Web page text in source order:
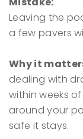
Leaving the
a few pavers
Why it
dealing with
within weeks
around your
safe it stays.